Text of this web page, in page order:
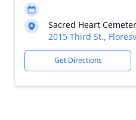
Sacred Heart
2015 Third St.,
Get Directions